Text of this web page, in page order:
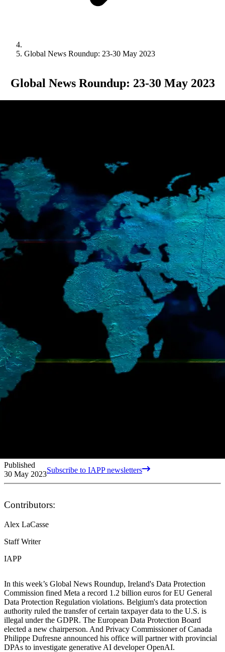
Global News Roundup: 23-30 May 2023
Global News Roundup: 23-30 May 2023
Published
30 May 2023Subscribe to IAPP newsletters
Contributors:
Alex LaCasse
Staff Writer
IAPP
In this week’s Global News Roundup, Ireland's Data Protection
Commission fined Meta a record 1.2 billion euros for EU General
Data Protection Regulation violations. Belgium's data protection
authority ruled the transfer of certain taxpayer data to the U.S. is
illegal under the GDPR. The European Data Protection Board
elected a new chairperson. And Privacy Commissioner of Canada
Philippe Dufresne announced his office will partner with provincial
DPAs to investigate generative AI developer OpenAI.